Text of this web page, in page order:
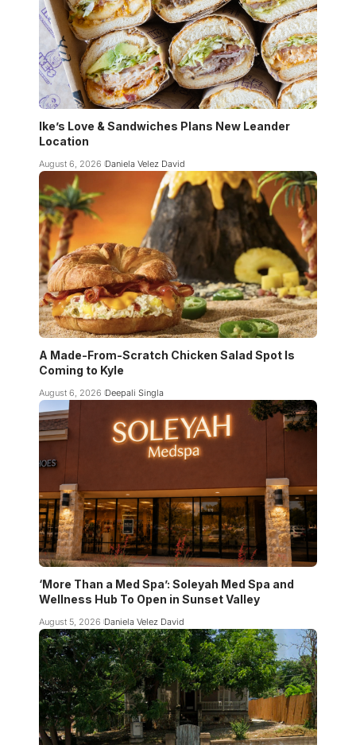
Ike’s Love & Sandwiches Plans New Leander
Location
August 6, 2026 Daniela Velez David
A Made-From-Scratch Chicken Salad Spot Is
Coming to Kyle
August 6, 2026 Deepali Singla
‘More Than a Med Spa’: Soleyah Med Spa and
Wellness Hub To Open in Sunset Valley
August 5, 2026 Daniela Velez David